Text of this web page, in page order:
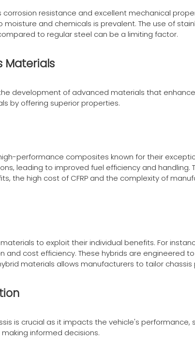
corrosion resistance and excellent mechanical
and chemicals is prevalent. The use of
to regular steel can be a limiting factor.
Materials
development of advanced materials that
by offering superior properties.
performance composites known for their
leading to improved fuel efficiency and
the high cost of CFRP and the complexity of
to exploit their individual benefits. For
cost efficiency. These hybrids are engineered
materials allows manufacturers to tailor
is crucial as it impacts the vehicle's
informed decisions.